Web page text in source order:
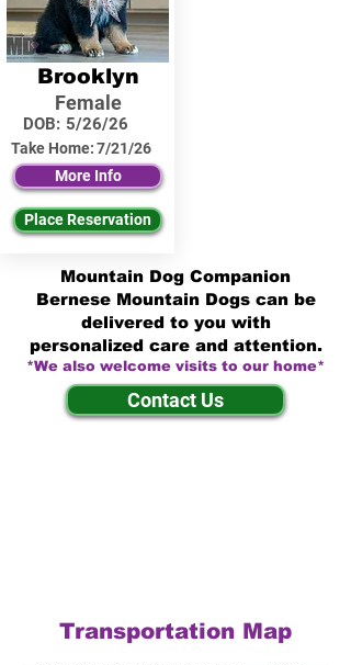
Brooklyn
Female
DOB: 5/26/26
Take Home:7/21/26
More Info
Place Reservation
Mountain Dog Companion
Bernese Mountain Dogs can be
delivered to you with
personalized care and attention.
*We also welcome visits to our home*
Contact Us
Transportation Map